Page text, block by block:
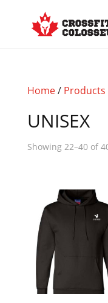
Home/ Products
UNISEX
Showing 22–40 of